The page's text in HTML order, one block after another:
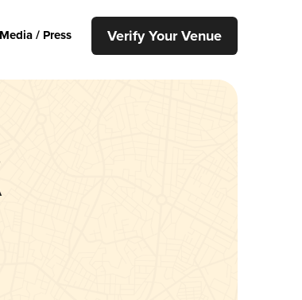
Media / Press Verify Your Venue